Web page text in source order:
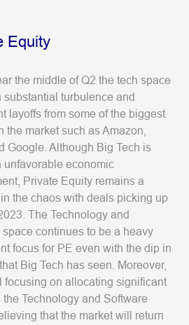
Equity
the middle of Q2 the tech space
substantial turbulence and
layoffs from some of the biggest
the market such as Amazon,
Google. Although Big Tech is
unfavorable economic
Private Equity remains a
the chaos with deals picking up
The Technology and
space continues to be a heavy
focus for PE even with the dip in
Big Tech has seen. Moreover,
focusing on allocating significant
the Technology and Software
that the market will return